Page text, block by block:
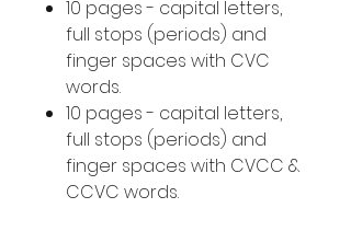
10 pages - capital letters,
full stops (periods) and
finger spaces with CVC
words.
10 pages - capital letters,
full stops (periods) and
finger spaces with CVCC &
CCVC words.